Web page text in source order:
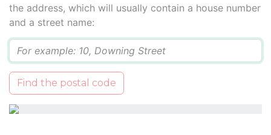
the address, which will usually contain a house number
and a street name:
Find the postal code